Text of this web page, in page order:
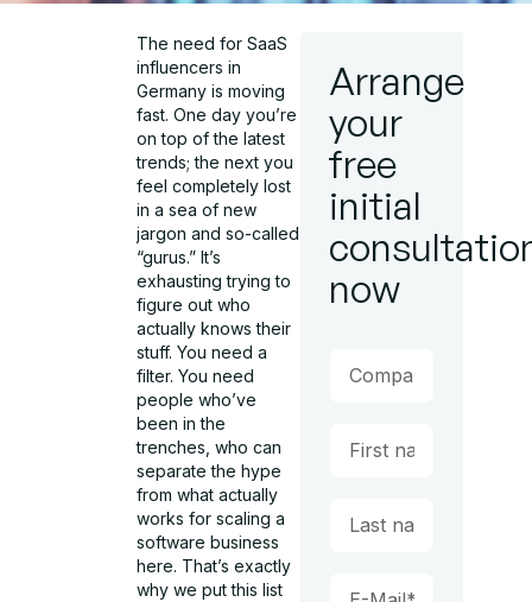
The need for SaaS
influencers in
Germany is moving
fast. One day you’re
on top of the latest
trends; the next you
feel completely lost
in a sea of new
jargon and so-called
“gurus.” It’s
exhausting trying to
figure out who
actually knows their
stuff. You need a
filter. You need
people who’ve
been in the
trenches, who can
separate the hype
from what actually
works for scaling a
software business
here. That’s exactly
why we put this list
Arrange
your
free
initial
now